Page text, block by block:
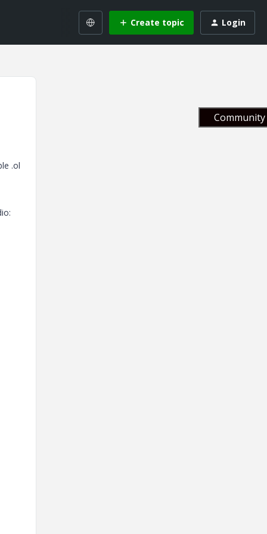
Create topic Login
.ol